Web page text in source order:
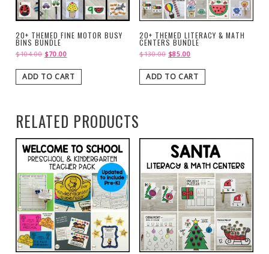
20+ THEMED FINE MOTOR BUSY
BINS BUNDLE
$104.00 $70.00
ADD TO CART
20+ THEMED LITERACY & MATH
CENTERS BUNDLE
$130.00 $85.00
ADD TO CART
RELATED PRODUCTS